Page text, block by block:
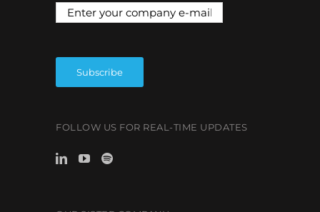
FOLLOW US FOR REAL-TIME UPDATES